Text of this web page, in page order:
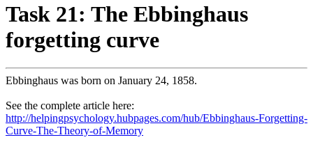
Task 21: The Ebbinghaus
forgetting curve
Ebbinghaus was born on January 24, 1858.
See the complete article here:
http://helpingpsychology.hubpages.com/hub/Ebbinghaus-Forgetting-
Curve-The-Theory-of-Memory